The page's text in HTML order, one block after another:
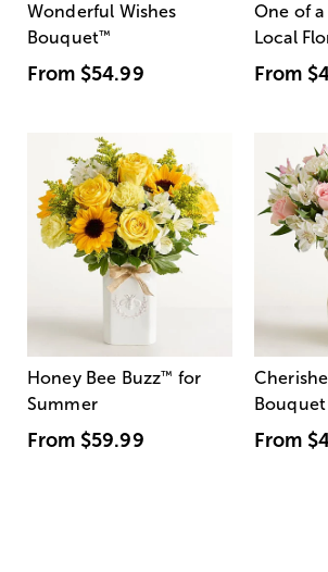
Wonderful Wishes
Bouquet™
From $54.99
One of a
Local
From
Honey Bee Buzz™ for
Summer
From $59.99
Bouquet
From